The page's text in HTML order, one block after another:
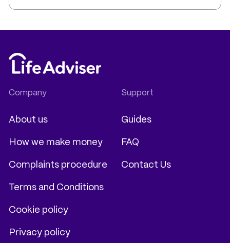
About us
How we make money
Complaints procedure
Terms and Conditions
Cookie policy
Privacy policy
Guides
FAQ
Contact Us